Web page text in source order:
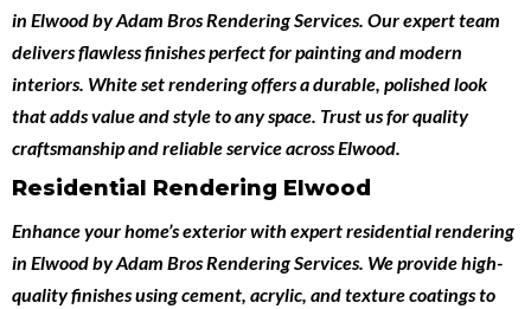
in ElwoodbyAdam Bros Rendering Services. Our expert team
delivers flawless finishes perfect for painting and modern
interiors. White set rendering offers a durable, polished look
that adds value and style to any space. Trust us for quality
craftsmanship and reliable service across Elwood.
Residential Rendering Elwood
Enhance your home’s exterior with expertresidential rendering
in ElwoodbyAdam Bros Rendering Services. We provide high-
quality finishes using cement, acrylic, and texture coatings to